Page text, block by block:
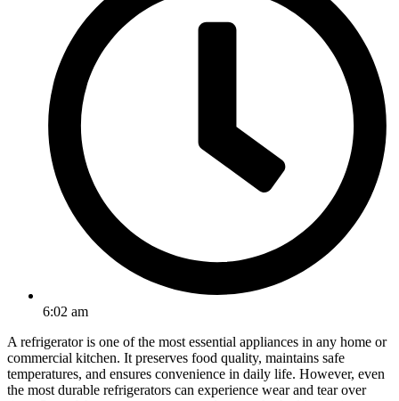
6:02 am
A refrigerator is one of the most essential appliances in any home or
commercial kitchen. It preserves food quality, maintains safe
temperatures, and ensures convenience in daily life. However, even
the most durable refrigerators can experience wear and tear over